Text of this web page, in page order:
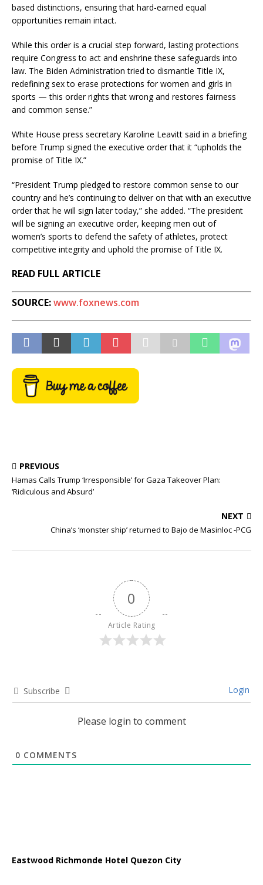
based distinctions, ensuring that hard-earned equal
opportunities remain intact.
While this order is a crucial step forward, lasting protections
require Congress to act and enshrine these safeguards into
law. The Biden Administration tried to dismantle Title IX,
redefining sex to erase protections for women and girls in
sports — this order rights that wrong and restores fairness
and common sense.”
White House press secretary Karoline Leavitt said in a briefing
before Trump signed the executive order that it “upholds the
promise of Title IX.”
“President Trump pledged to restore common sense to our
country and he’s continuing to deliver on that with an executive
order that he will sign later today,” she added. “The president
will be signing an executive order, keeping men out of
women’s sports to defend the safety of athletes, protect
competitive integrity and uphold the promise of Title IX.
READ FULL ARTICLE
SOURCE:www.foxnews.com
PREVIOUS
Hamas Calls Trump ‘Irresponsible’ for Gaza Takeover Plan:
‘Ridiculous and Absurd’
NEXT
China’s ‘monster ship’ returned to Bajo de Masinloc -PCG
0
Article Rating
Subscribe Login
Please login to comment
0 COMMENTS
Eastwood Richmonde Hotel Quezon City